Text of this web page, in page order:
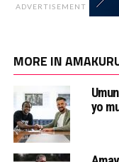
ADVERTISEMENT
MORE IN
yo